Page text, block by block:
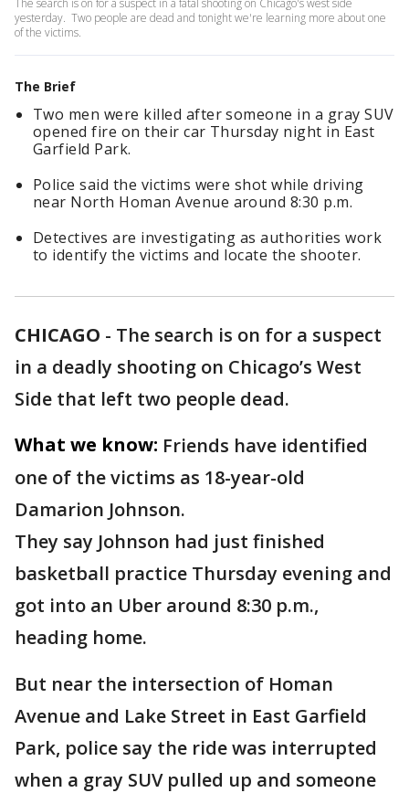
The search is on for a suspect in a fatal shooting on Chicago's west side
yesterday. Two people are dead and tonight we're learning more about one
of the victims.
The Brief
Two men were killed after someone in a gray SUV
opened fire on their car Thursday night in East
Garfield Park.
Police said the victims were shot while driving
near North Homan Avenue around 8:30 p.m.
Detectives are investigating as authorities work
to identify the victims and locate the shooter.
CHICAGO - The search is on for a suspect
in a deadly shooting on Chicago’s West
Side that left two people dead.
What we know: Friends have identified
one of the victims as 18-year-old
Damarion Johnson.
They say Johnson had just finished
basketball practice Thursday evening and
got into an Uber around 8:30 p.m.,
heading home.
But near the intersection of Homan
Avenue and Lake Street in East Garfield
Park, police say the ride was interrupted
when a gray SUV pulled up and someone